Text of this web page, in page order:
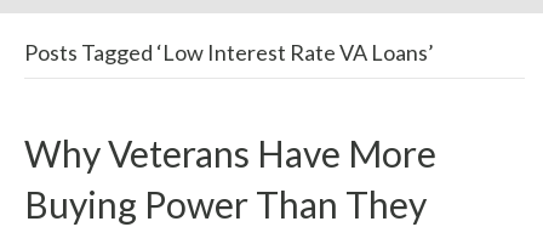
Posts Tagged ‘Low Interest Rate VA Loans’
Why Veterans Have More
Buying Power Than They